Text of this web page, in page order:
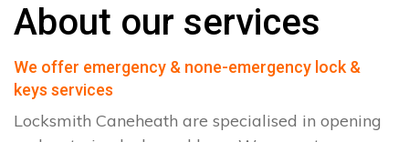
About our services
We offer emergency & none-emergency lock &
keys services
Locksmith Caneheath are specialised in opening